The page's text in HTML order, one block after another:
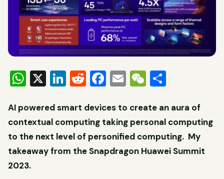
WhatsApp
X LinkedIn
Reddit
Facebook
EmailWeChat
AI powered smart devices to create an aura of
contextual computing taking personal computing
to the next level of personified computing. My
takeaway from the Snapdragon Huawei Summit
2023.